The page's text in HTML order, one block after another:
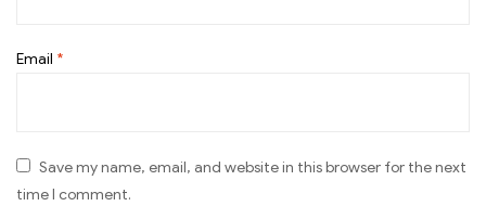
Email *
Save my name, email, and website in this browser for the next
time I comment.